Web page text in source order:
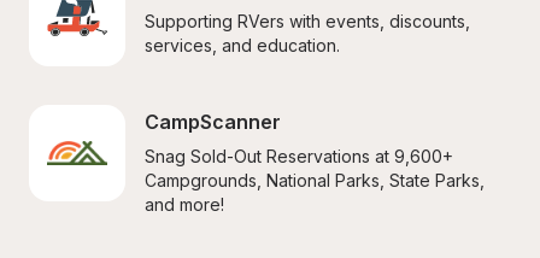
Supporting RVers with events, discounts,
services, and education.
CampScanner
Snag Sold-Out Reservations at 9,600+
Campgrounds, National Parks, State Parks,
and more!